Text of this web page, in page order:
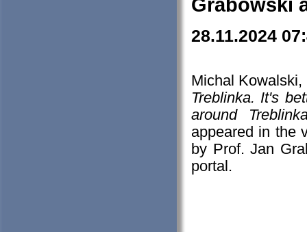
Grabowski
28.11.2024
Michal
Treblinka. It's
around
appeared in the
by Prof. Jan
portal.